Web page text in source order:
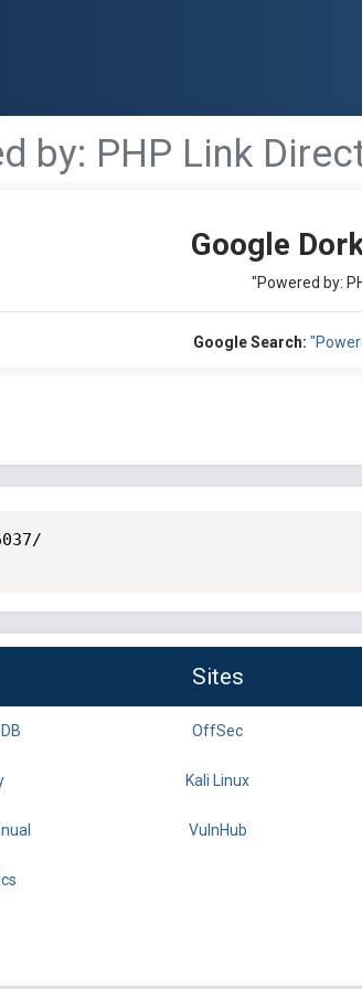
by: PHP Link
Google
"Powered by:
Google Search:
Sites
OffSec
Kali Linux
VulnHub